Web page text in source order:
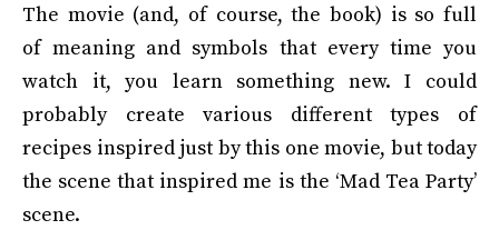
The movie (and, of course, the book) is so full
of meaning and symbols that every time you
watch it, you learn something new. I could
probably create various different types of
recipes inspired just by this one movie, but today
the scene that inspired me is the ‘Mad Tea Party’
scene.